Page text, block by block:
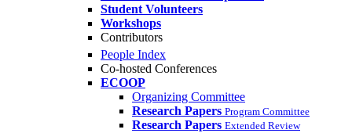
Student Volunteers
Workshops
Contributors
People Index
Co-hosted Conferences
ECOOP
Organizing Committee
Research Papers Program Committee
Research Papers Extended Review